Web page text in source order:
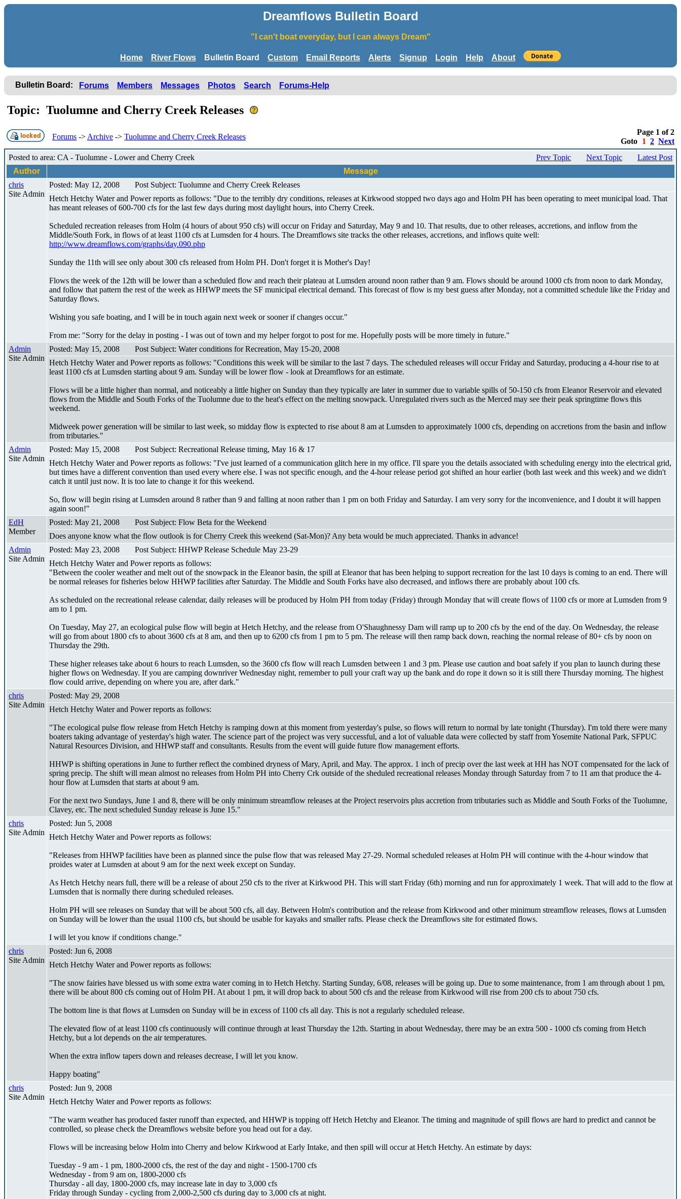
Dreamflows Bulletin Board
"I can't boat everyday, but I can always Dream"
Home River Flows Bulletin Board Custom Email Reports Alerts Signup Login Help About
Bulletin Board: Forums Members Messages Photos Search Forums-Help
Topic: Tuolumne and Cherry Creek Releases
Forums -> Archive -> Tuolumne and Cherry Creek Releases
Page 1 of 2
Goto 1 2 Next
Posted to area: CA - Tuolumne - Lower and Cherry Creek
Latest Post
Next Topic
Prev Topic
Author
Message
chris
Site Admin
Posted: May 12, 2008
Post Subject: Tuolumne and Cherry Creek Releases
Hetch Hetchy Water and Power reports as follows: "Due to the terribly dry conditions, releases at Kirkwood stopped two days ago and Holm PH has been operating to meet municipal load. That
has meant releases of 600-700 cfs for the last few days during most daylight hours, into Cherry Creek.
Scheduled recreation releases from Holm (4 hours of about 950 cfs) will occur on Friday and Saturday, May 9 and 10. That results, due to other releases, accretions, and inflow from the
Middle/South Fork, in flows of at least 1100 cfs at Lumsden for 4 hours. The Dreamflows site tracks the other releases, accretions, and inflows quite well:
http://www.dreamflows.com/graphs/day.090.php
Sunday the 11th will see only about 300 cfs released from Holm PH. Don't forget it is Mother's Day!
Flows the week of the 12th will be lower than a scheduled flow and reach their plateau at Lumsden around noon rather than 9 am. Flows should be around 1000 cfs from noon to dark Monday,
and follow that pattern the rest of the week as HHWP meets the SF municipal electrical demand. This forecast of flow is my best guess after Monday, not a committed schedule like the Friday and
Saturday flows.
Wishing you safe boating, and I will be in touch again next week or sooner if changes occur."
From me: "Sorry for the delay in posting - I was out of town and my helper forgot to post for me. Hopefully posts will be more timely in future."
Admin
Site Admin
Posted: May 15, 2008
Post Subject: Water conditions for Recreation, May 15-20, 2008
Hetch Hetchy Water and Power reports as follows: "Conditions this week will be similar to the last 7 days. The scheduled releases will occur Friday and Saturday, producing a 4-hour rise to at
least 1100 cfs at Lumsden starting about 9 am. Sunday will be lower flow - look at Dreamflows for an estimate.
Flows will be a little higher than normal, and noticeably a little higher on Sunday than they typically are later in summer due to variable spills of 50-150 cfs from Eleanor Reservoir and elevated
flows from the Middle and South Forks of the Tuolumne due to the heat's effect on the melting snowpack. Unregulated rivers such as the Merced may see their peak springtime flows this
weekend.
Midweek power generation will be similar to last week, so midday flow is exptected to rise about 8 am at Lumsden to approximately 1000 cfs, depending on accretions from the basin and inflow
from tributaries."
Admin
Site Admin
Posted: May 15, 2008
Post Subject: Recreational Release timing, May 16 & 17
Hetch Hetchy Water and Power reports as follows: "I've just learned of a communication glitch here in my office. I'll spare you the details associated with scheduling energy into the electrical grid,
but times have a different convention than used every where else. I was not specific enough, and the 4-hour release period got shifted an hour earlier (both last week and this week) and we didn't
catch it until just now. It is too late to change it for this weekend.
So, flow will begin rising at Lumsden around 8 rather than 9 and falling at noon rather than 1 pm on both Friday and Saturday. I am very sorry for the inconvenience, and I doubt it will happen
again soon!"
EdH
Member
Posted: May 21, 2008
Post Subject: Flow Beta for the Weekend
Does anyone know what the flow outlook is for Cherry Creek this weekend (Sat-Mon)? Any beta would be much appreciated. Thanks in advance!
Admin
Site Admin
Posted: May 23, 2008
Post Subject: HHWP Release Schedule May 23-29
Hetch Hetchy Water and Power reports as follows:
"Between the cooler weather and melt out of the snowpack in the Eleanor basin, the spill at Eleanor that has been helping to support recreation for the last 10 days is coming to an end. There will
be normal releases for fisheries below HHWP facilities after Saturday. The Middle and South Forks have also decreased, and inflows there are probably about 100 cfs.
As scheduled on the recreational release calendar, daily releases will be produced by Holm PH from today (Friday) through Monday that will create flows of 1100 cfs or more at Lumsden from 9
am to 1 pm.
On Tuesday, May 27, an ecological pulse flow will begin at Hetch Hetchy, and the release from O'Shaughnessy Dam will ramp up to 200 cfs by the end of the day. On Wednesday, the release
will go from about 1800 cfs to about 3600 cfs at 8 am, and then up to 6200 cfs from 1 pm to 5 pm. The release will then ramp back down, reaching the normal release of 80+ cfs by noon on
Thursday the 29th.
These higher releases take about 6 hours to reach Lumsden, so the 3600 cfs flow will reach Lumsden between 1 and 3 pm. Please use caution and boat safely if you plan to launch during these
higher flows on Wednesday. If you are camping downriver Wednesday night, remember to pull your craft way up the bank and do rope it down so it is still there Thursday morning. The highest
flow could arrive, depending on where you are, after dark."
chris
Site Admin
Posted: May 29, 2008
Hetch Hetchy Water and Power reports as follows:
"The ecological pulse flow release from Hetch Hetchy is ramping down at this moment from yesterday's pulse, so flows will return to normal by late tonight (Thursday). I'm told there were many
boaters taking advantage of yesterday's high water. The science part of the project was very successful, and a lot of valuable data were collected by staff from Yosemite National Park, SFPUC
Natural Resources Division, and HHWP staff and consultants. Results from the event will guide future flow management efforts.
HHWP is shifting operations in June to further reflect the combined dryness of Mary, April, and May. The approx. 1 inch of precip over the last week at HH has NOT compensated for the lack of
spring precip. The shift will mean almost no releases from Holm PH into Cherry Crk outside of the sheduled recreational releases Monday through Saturday from 7 to 11 am that produce the 4-
hour flow at Lumsden that starts at about 9 am.
For the next two Sundays, June 1 and 8, there will be only minimum streamflow releases at the Project reservoirs plus accretion from tributaries such as Middle and South Forks of the Tuolumne,
Clavey, etc. The next scheduled Sunday release is June 15."
chris
Site Admin
Posted: Jun 5, 2008
Hetch Hetchy Water and Power reports as follows:
"Releases from HHWP facilities have been as planned since the pulse flow that was released May 27-29. Normal scheduled releases at Holm PH will continue with the 4-hour window that
proides water at Lumsden at about 9 am for the next week except on Sunday.
As Hetch Hetchy nears full, there will be a release of about 250 cfs to the river at Kirkwood PH. This will start Friday (6th) morning and run for approximately 1 week. That will add to the flow at
Lumsden that is normally there during scheduled releases.
Holm PH will see releases on Sunday that will be about 500 cfs, all day. Between Holm's contribution and the release from Kirkwood and other minimum streamflow releases, flows at Lumsden
on Sunday will be lower than the usual 1100 cfs, but should be usable for kayaks and smaller rafts. Please check the Dreamflows site for estimated flows.
I will let you know if conditions change."
chris
Site Admin
Posted: Jun 6, 2008
Hetch Hetchy Water and Power reports as follows:
"The snow fairies have blessed us with some extra water coming in to Hetch Hetchy. Starting Sunday, 6/08, releases will be going up. Due to some maintenance, from 1 am through about 1 pm,
there will be about 800 cfs coming out of Holm PH. At about 1 pm, it will drop back to about 500 cfs and the release from Kirkwood will rise from 200 cfs to about 750 cfs.
The bottom line is that flows at Lumsden on Sunday will be in excess of 1100 cfs all day. This is not a regularly scheduled release.
The elevated flow of at least 1100 cfs continuously will continue through at least Thursday the 12th. Starting in about Wednesday, there may be an extra 500 - 1000 cfs coming from Hetch
Hetchy, but a lot depends on the air temperatures.
When the extra inflow tapers down and releases decrease, I will let you know.
Happy boating"
chris
Site Admin
Posted: Jun 9, 2008
Hetch Hetchy Water and Power reports as follows:
"The warm weather has produced faster runoff than expected, and HHWP is topping off Hetch Hetchy and Eleanor. The timing and magnitude of spill flows are hard to predict and cannot be
controlled, so please check the Dreamflows website before you head out for a day.
Flows will be increasing below Holm into Cherry and below Kirkwood at Early Intake, and then spill will occur at Hetch Hetchy. An estimate by days:
Tuesday - 9 am - 1 pm, 1800-2000 cfs, the rest of the day and night - 1500-1700 cfs
Wednesday - from 9 am on, 1800-2000 cfs
Thursday - all day, 1800-2000 cfs, may increase late in day to 3,000 cfs
Friday through Sunday - cycling from 2,000-2,500 cfs during day to 3,000 cfs at night.